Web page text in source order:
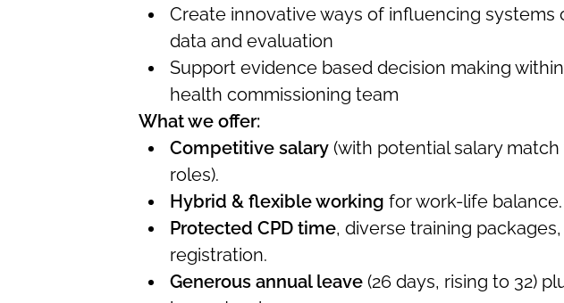
Create innovative ways of influencing systems
data and evaluation
Support evidence based decision making
health commissioning team
What we offer:
Competitive salary(with potential salary match
roles).
Hybrid & flexible working for work-life balance.
Protected CPD time, diverse training
registration.
Generous annual leave(26 days, rising to 32)